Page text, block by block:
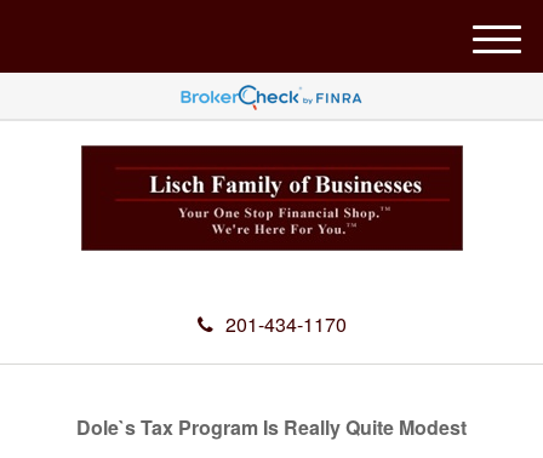
201-434-1170
M
e
u
Dole`s Tax Program Is Really Quite Modest